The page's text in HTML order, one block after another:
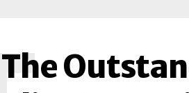
The